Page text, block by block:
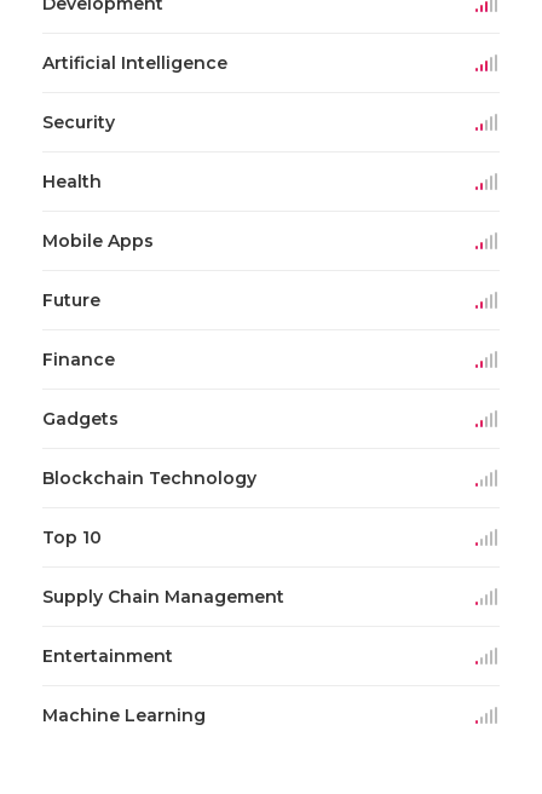
Artificial Intelligence
Security
Health
Mobile Apps
Future
Finance
Gadgets
Blockchain Technology
Top 10
Supply Chain Management
Entertainment
Machine Learning